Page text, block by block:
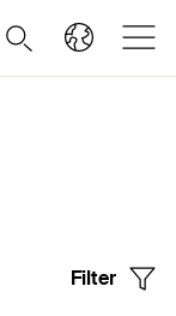
Filter